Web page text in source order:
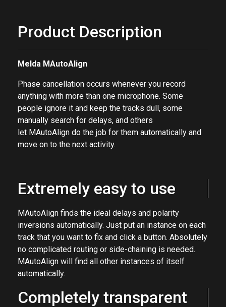
Melda MAutoAlign
Phase cancellation occurs whenever you record
anything with more than one microphone. Some
people ignore it and keep the tracks dull, some
manually search for delays, and others
let MAutoAlign do the job for them automatically and
Extremely easy to use
MAutoAlign finds the ideal delays and polarity
inversions automatically. Just put an instance on each
track that you want to fix and click a button. Absolutely
no complicated routing or side-chaining is needed.
MAutoAlign will find all other instances of itself
automatically.